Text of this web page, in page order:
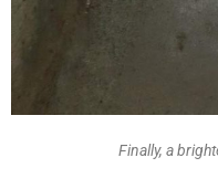
Finally, a